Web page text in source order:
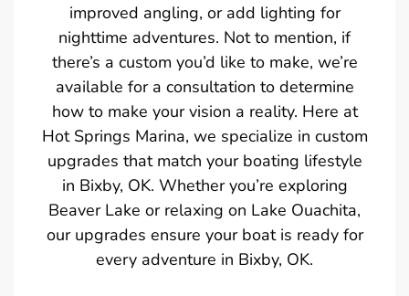
improved angling, or add lighting for
nighttime adventures. Not to mention, if
there’s a custom you’d like to make, we’re
available for a consultation to determine
how to make your vision a reality. Here at
Hot Springs Marina, we specialize in custom
upgrades that match your boating lifestyle
in Bixby, OK. Whether you’re exploring
Beaver Lake or relaxing on Lake Ouachita,
our upgrades ensure your boat is ready for
every adventure in Bixby, OK.